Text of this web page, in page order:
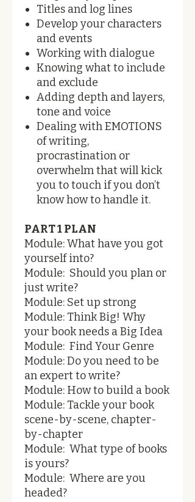
Titles and log lines
Develop your characters
and events
Working with dialogue
Knowing what to include
and exclude
Adding depth and layers,
tone and voice
Dealing with EMOTIONS
of writing,
procrastination or
overwhelm that will kick
you to touch if you don’t
know how to handle it.
PART 1 PLAN
Module: What have you got
yourself into?
Module: Should you plan or
just write?
Module: Set up strong
Module: Think Big! Why
your book needs a Big Idea
Module: Find Your Genre
Module: Do you need to be
an expert to write?
Module: How to build a book
Module: Tackle your book
scene-by-scene, chapter-
by-chapter
Module: What type of books
is yours?
Module: Where are you
headed?